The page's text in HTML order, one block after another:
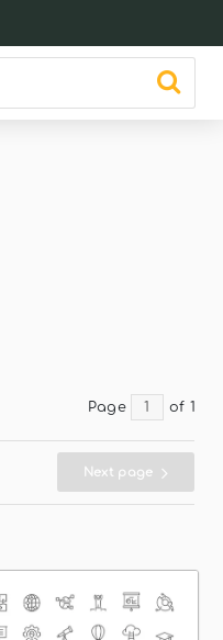
Page of 1
Next page